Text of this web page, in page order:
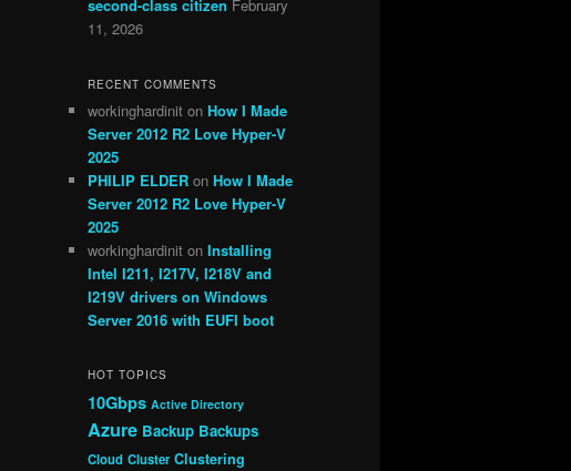
second-class citizen February
11, 2026
RECENT COMMENTS
workinghardinit on How I Made
Server 2012 R2 Love Hyper-V
2025
PHILIP ELDER on How I Made
Server 2012 R2 Love Hyper-V
2025
workinghardinit on Installing
Intel I211, I217V, I218V and
I219V drivers on Windows
Server 2016 with EUFI boot
HOT TOPICS
10Gbps Active Directory
Azure Backup Backups
Cloud Cluster Clustering